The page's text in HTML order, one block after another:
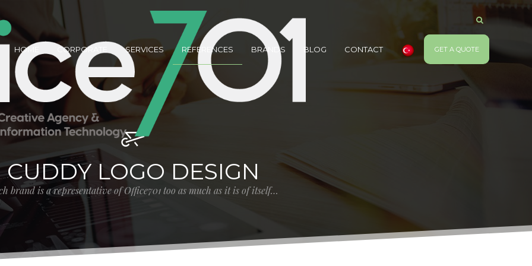
HOME CORPORATE SERVICES REFERENCES BRANDS BLOG CONTACT GET A QUOTE
CUDDY LOGO DESIGN
brand is a representative of Office701 too as much as it is of itself…